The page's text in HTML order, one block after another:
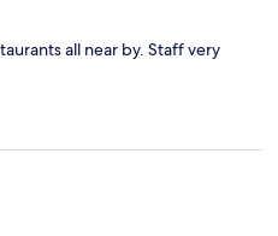
all near by. Staff very